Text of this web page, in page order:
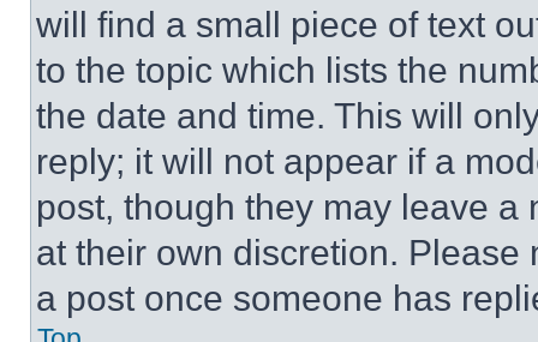
will find a small piece of text
to the topic which lists the
the date and time. This will
reply; it will not appear if a
post, though they may leave a
at their own discretion.
a post once someone has